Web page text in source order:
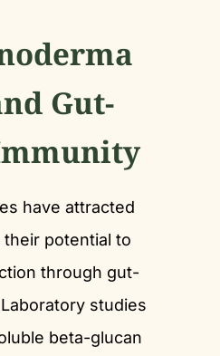
Gut-
have attracted
potential to
through gut-
studies
beta-glucan